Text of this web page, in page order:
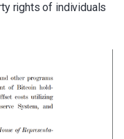
rights of individuals